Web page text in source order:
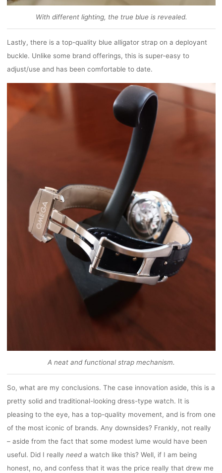
With different lighting, the true blue is revealed.
Lastly, there is a top-quality blue alligator strap on a deployant
buckle. Unlike some brand offerings, this is super-easy to
adjust/use and has been comfortable to date.
A neat and functional strap mechanism.
So, what are my conclusions. The case innovation aside, this is a
pretty solid and traditional-looking dress-type watch. It is
pleasing to the eye, has a top-quality movement, and is from one
of the most iconic of brands. Any downsides? Frankly, not really
– aside from the fact that some modest lume would have been
useful. Did I really needa watch like this? Well, if I am being
honest, no, and confess that it was the price really that drew me